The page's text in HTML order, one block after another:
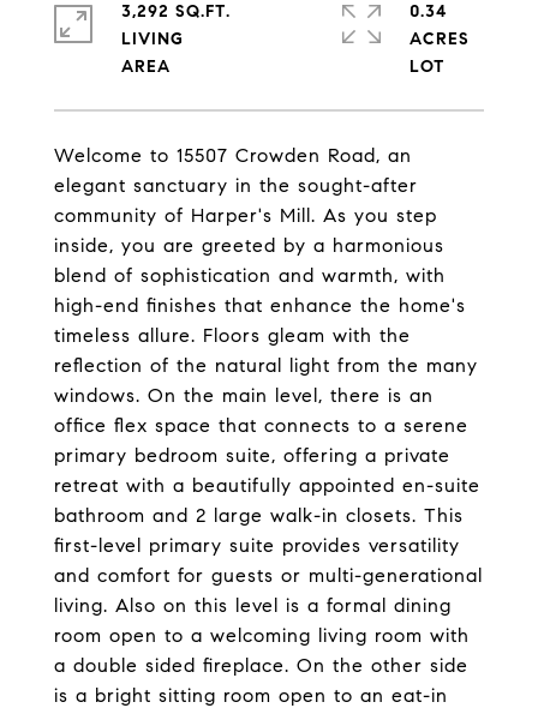
Welcome to 15507 Crowden Road, an
elegant sanctuary in the sought-after
community of Harper's Mill. As you step
inside, you are greeted by a harmonious
blend of sophistication and warmth, with
high-end finishes that enhance the home's
timeless allure. Floors gleam with the
reflection of the natural light from the many
windows. On the main level, there is an
office flex space that connects to a serene
primary bedroom suite, offering a private
retreat with a beautifully appointed en-suite
bathroom and 2 large walk-in closets. This
first-level primary suite provides versatility
and comfort for guests or multi-generational
living. Also on this level is a formal dining
room open to a welcoming living room with
a double sided fireplace. On the other side
is a bright sitting room open to an eat-in
3,292 SQ.FT.
LIVING
0.34
ACRES